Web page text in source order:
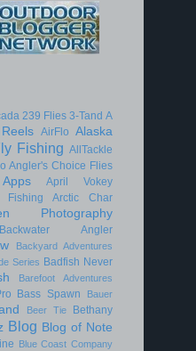
239 Flies 3-Tand A
AirFlo Alaska
Fishing AllTackle
Angler's Choice Flies
Apps
April Vokey
Fishing Arctic Char
Photography
Backwater Angler
Backyard Adventures
Series Badfish Never
Barefoot Adventures
Bass Spawn
Bauer
Beer Tie
Bethany
Blog Blog of Note
Blue Coast Company